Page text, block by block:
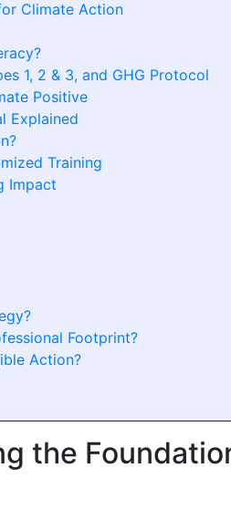
Climate Action
1, 2 & 3, and GHG Protocol
Positive
Explained
Training
Impact
Footprint?
Action?
the